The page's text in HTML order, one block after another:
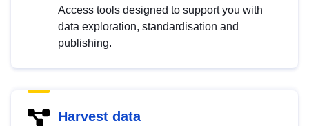
Access tools designed to support you with
data exploration, standardisation and
publishing.
Harvest data